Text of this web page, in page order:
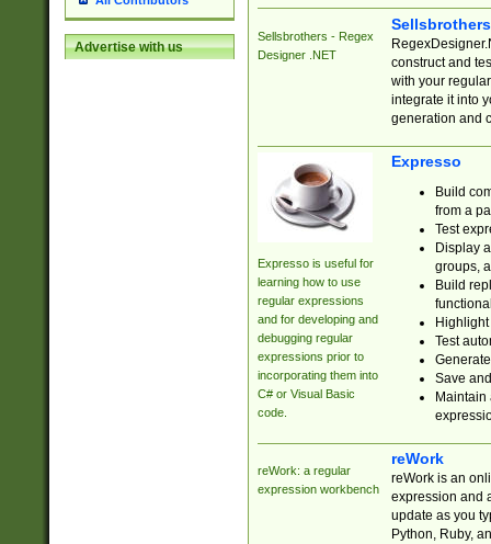
Advertise with us
Sellsbrothers - Regex
Designer .NET
construct and
with your
integrate it into
generation and
Expresso is useful for
learning how to use
regular expressions
and for developing and
debugging regular
expressions prior to
incorporating them into
C# or Visual Basic
code.
Expresso
Build
from a
Test
Display
groups,
Build
Test
Save
reWork: a regular
expression workbench
reWork
reWork is an
expression and
update as you
Python, Ruby,